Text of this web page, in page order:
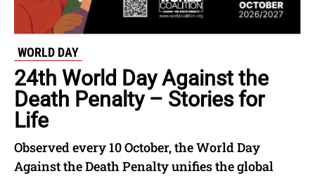
WORLD DAY
24th World Day Against the
Death Penalty – Stories for
Life
Observed every 10 October, the World Day
Against the Death Penalty unifies the global